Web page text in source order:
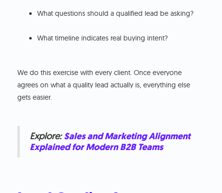
What questions should a qualified lead be asking?
What timeline indicates real buying intent?
We do this exercise with every client. Once everyone
agrees on what a quality lead actually is, everything else
gets easier.
Explore:Sales and Marketing Alignment
Explained for Modern B2B Teams